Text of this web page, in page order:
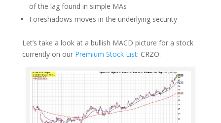
of the lag found in simple MAs
Foreshadows moves in the underlying security
Let’s take a look at a bullish MACD picture for a stock
currently on our Premium Stock List: CRZO: